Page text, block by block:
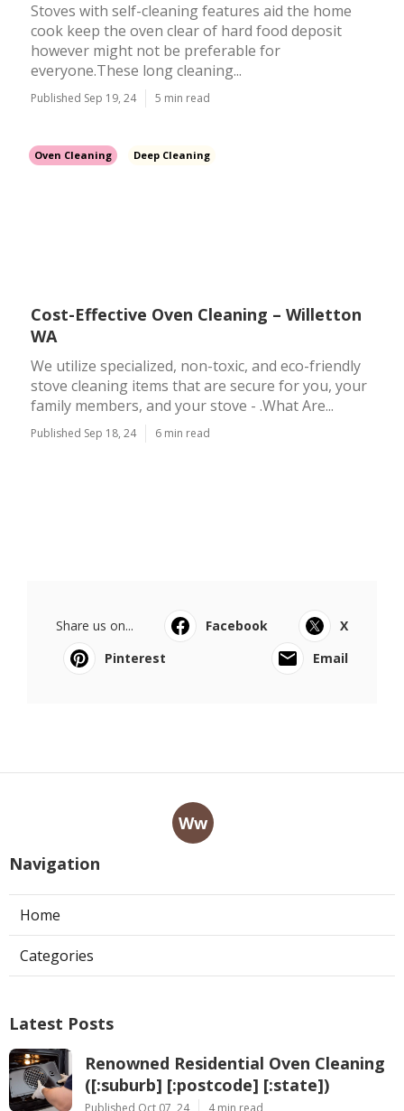
Stoves with self-cleaning features aid the home
cook keep the oven clear of hard food deposit
however might not be preferable for
everyone.These long cleaning...
Published Sep 19, 24 5 min read
Oven Cleaning Deep Cleaning
Cost-Effective Oven Cleaning – Willetton
WA
We utilize specialized, non-toxic, and eco-friendly
stove cleaning items that are secure for you, your
family members, and your stove - .What Are...
Published Sep 18, 24 6 min read
Share us on... Facebook
X
Pinterest
Email
Ww
Navigation
Home
Categories
Latest Posts
Renowned Residential Oven Cleaning
([:suburb] [:postcode] [:state])
Published Oct 07, 24 4 min read